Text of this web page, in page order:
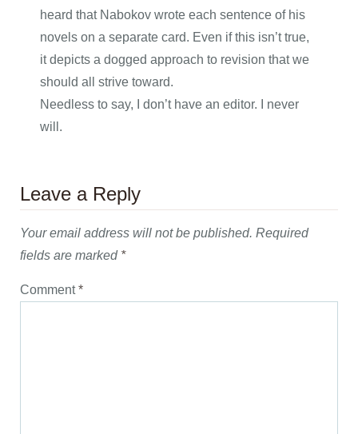
heard that Nabokov wrote each sentence of his
novels on a separate card. Even if this isn’t true,
it depicts a dogged approach to revision that we
should all strive toward.
Needless to say, I don’t have an editor. I never
will.
Leave a Reply
Your email address will not be published. Required
fields are marked *
Comment*